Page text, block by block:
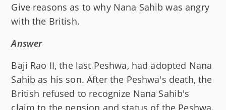
Give reasons as to why Nana Sahib was angry
with the British.
Answer
Baji Rao II, the last Peshwa, had adopted Nana
Sahib as his son. After the Peshwa's death, the
British refused to recognize Nana Sahib's
claim to the pension and status of the Peshwa.